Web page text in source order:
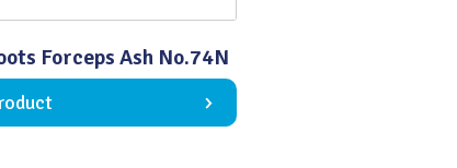
Forceps Ash No.74N